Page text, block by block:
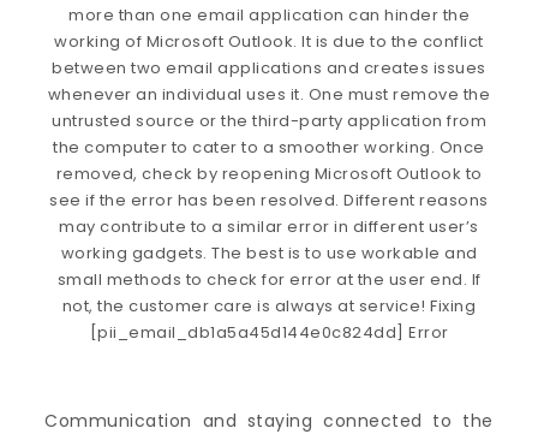
Communication and staying connected to the